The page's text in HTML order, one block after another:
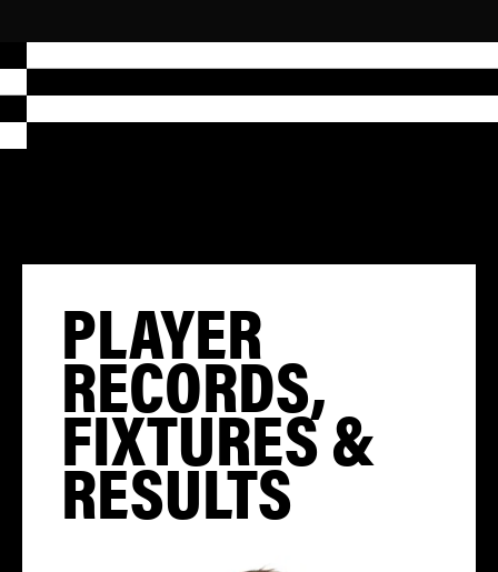
PLAYER
RECORDS,
FIXTURES &
RESULTS